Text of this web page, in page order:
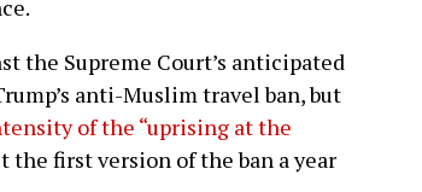
the Supreme Court’s anticipated
anti-Muslim travel ban, but
of the “uprising at the
first version of the ban a year